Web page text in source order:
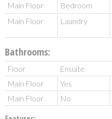
Main Floor Bedroom
Main Floor
Laundry
Bathrooms:
Floor Ensuite
Main Floor
Yes
Main Floor
No